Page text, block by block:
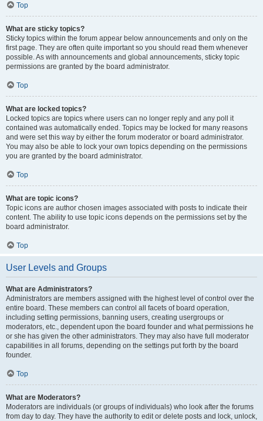
Top
What are sticky topics?
Sticky topics within the forum appear below announcements and only on the
first page. They are often quite important so you should read them whenever
possible. As with announcements and global announcements, sticky topic
permissions are granted by the board administrator.
Top
What are locked topics?
Locked topics are topics where users can no longer reply and any poll it
contained was automatically ended. Topics may be locked for many reasons
and were set this way by either the forum moderator or board administrator.
You may also be able to lock your own topics depending on the permissions
you are granted by the board administrator.
Top
What are topic icons?
Topic icons are author chosen images associated with posts to indicate their
content. The ability to use topic icons depends on the permissions set by the
board administrator.
Top
User Levels and Groups
What are Administrators?
Administrators are members assigned with the highest level of control over the
entire board. These members can control all facets of board operation,
including setting permissions, banning users, creating usergroups or
moderators, etc., dependent upon the board founder and what permissions he
or she has given the other administrators. They may also have full moderator
capabilities in all forums, depending on the settings put forth by the board
founder.
Top
What are Moderators?
Moderators are individuals (or groups of individuals) who look after the forums
from day to day. They have the authority to edit or delete posts and lock, unlock,